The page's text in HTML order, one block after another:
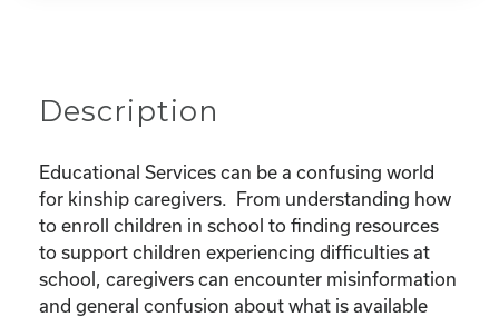
Children"
Description
Educational Services can be a confusing world
for kinship caregivers. From understanding how
to enroll children in school to finding resources
to support children experiencing difficulties at
school, caregivers can encounter misinformation
and general confusion about what is available